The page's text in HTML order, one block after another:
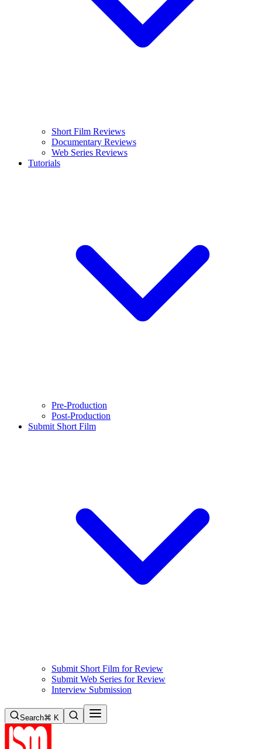
Short Film Reviews
Documentary Reviews
Web Series Reviews
Tutorials
Pre-Production
Post-Production
Submit Short Film
Submit Short Film for Review
Submit Web Series for Review
Interview Submission
Search⌘ K